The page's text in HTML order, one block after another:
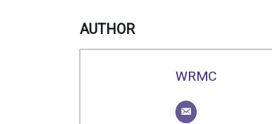
AUTHOR
WRMC